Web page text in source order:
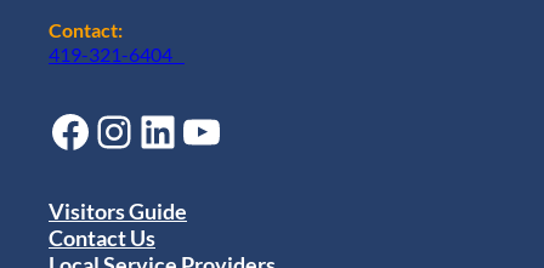
Contact:
419-321-6404
Facebook Instagram LinkedIn YouTube
Visitors Guide
Contact Us